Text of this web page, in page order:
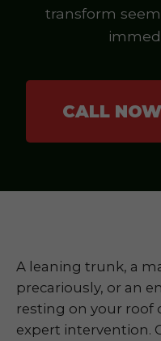
transform
CALL
A leaning trunk, a
precariously, or an
resting on your roof
expert intervention.